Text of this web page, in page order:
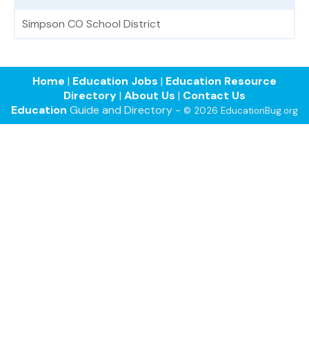
Simpson CO School District
Home | Education Jobs | Education Resource
Directory| About Us | Contact Us
Education Guide and Directory - © 2026 EducationBug.org